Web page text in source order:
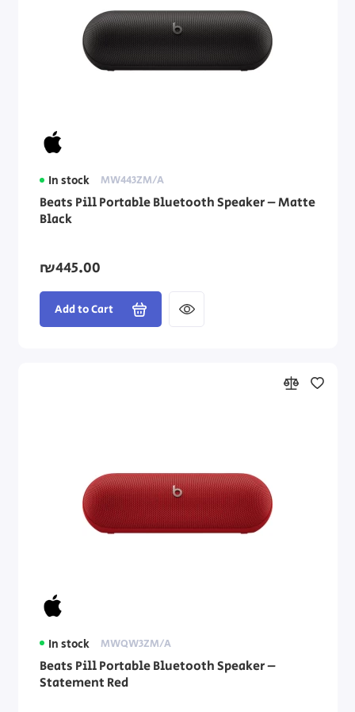
In stock MW443ZM/A
Beats Pill Portable Bluetooth Speaker – Matte
Black
₪445.00
Add to Cart
In stock MWQW3ZM/A
Beats Pill Portable Bluetooth Speaker –
Statement Red